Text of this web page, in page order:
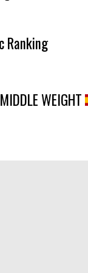
Ranking
WEIGHT